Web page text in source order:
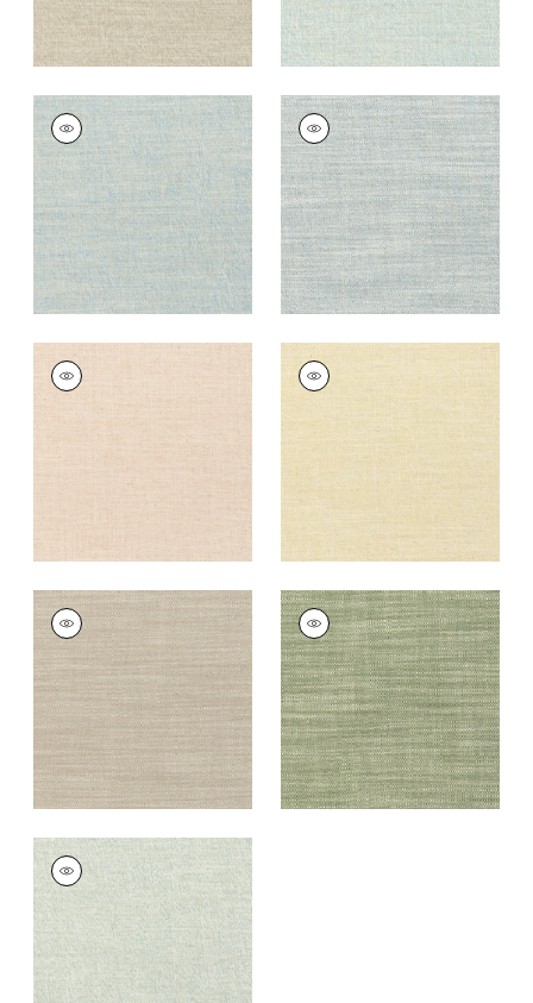
TERRA LINEN
Fabric|Sky
+9
TERRA LINEN
Fabric|Horizon
+9
TERRA LINEN
Fabric
|Blush
TERRA LINEN
Fabric | Straw
+ 9
TERRA LINEN
Fabric | Stone
+9
TERRA LINEN
Fabric|Olive
+9
TERRA LINEN
Fabric|Sage
+9